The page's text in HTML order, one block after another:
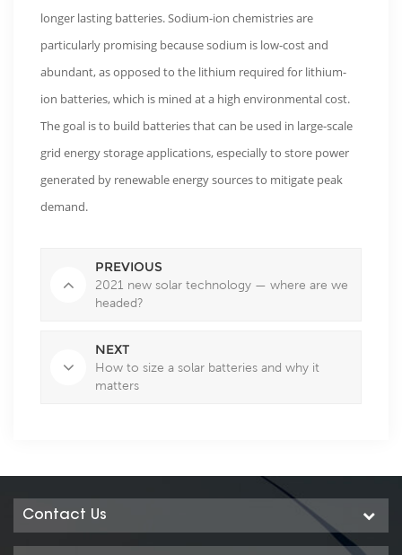
longer lasting batteries. Sodium-ion chemistries are
particularly promising because sodium is low-cost and
abundant, as opposed to the lithium required for lithium-
ion batteries, which is mined at a high environmental cost.
The goal is to build batteries that can be used in large-scale
grid energy storage applications, especially to store power
generated by renewable energy sources to mitigate peak
demand.
PREVIOUS
2021 new solar technology — where are we
headed?
NEXT
How to size a solar batteries and why it
matters
Contact Us